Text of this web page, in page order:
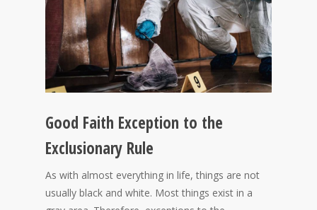
Good Faith Exception to the
Exclusionary Rule
As with almost everything in life, things are not
usually black and white. Most things exist in a